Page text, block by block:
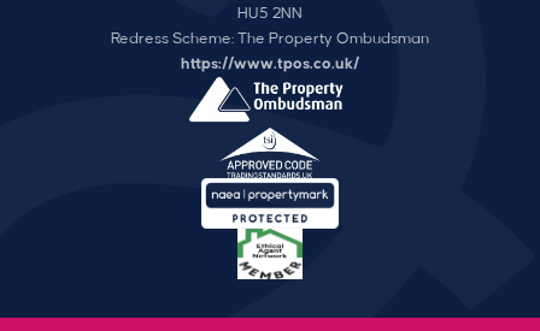
HU5 2NN
Redress Scheme: The Property Ombudsman
https://www.tpos.co.uk/